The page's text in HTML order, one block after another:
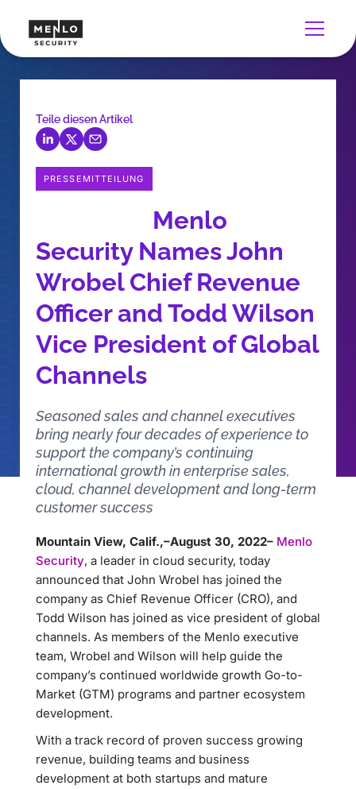
Teile diesen Artikel
PRESSEMITTEILUNG
Menlo
Security Names John
Wrobel Chief Revenue
Officer and Todd Wilson
Vice President of Global
Channels
Seasoned sales and channel executives
bring nearly four decades of experience to
support the company’s continuing
international growth in enterprise sales,
cloud, channel development and long-term
customer success
Mountain View, Calif.,–August 30, 2022– Menlo
Security, a leader in cloud security, today
announced that John Wrobel has joined the
company as Chief Revenue Officer (CRO), and
Todd Wilson has joined as vice president of global
channels. As members of the Menlo executive
team, Wrobel and Wilson will help guide the
company’s continued worldwide growth Go-to-
Market (GTM) programs and partner ecosystem
development.
With a track record of proven success growing
revenue, building teams and business
development at both startups and mature